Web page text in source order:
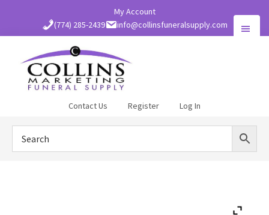
content
My Account
(774) 285-2439
info@collinsfuneralsupply.com
Supply
Contact Us Register Log In